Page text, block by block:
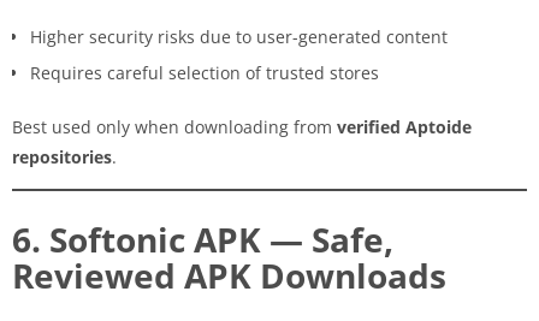
Higher security risks due to user-generated content
Requires careful selection of trusted stores
Best used only when downloading from verified Aptoide
repositories.
6. Softonic APK — Safe,
Reviewed APK Downloads